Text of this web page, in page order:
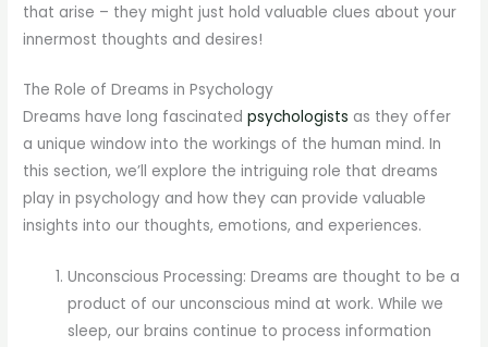
that arise – they might just hold valuable clues about your
innermost thoughts and desires!
The Role of Dreams in Psychology
Dreams have long fascinatedpsychologists as they offer
a unique window into the workings of the human mind. In
this section, we’ll explore the intriguing role that dreams
play in psychology and how they can provide valuable
insights into our thoughts, emotions, and experiences.
Unconscious Processing: Dreams are thought to be a
product of our unconscious mind at work. While we
sleep, our brains continue to process information